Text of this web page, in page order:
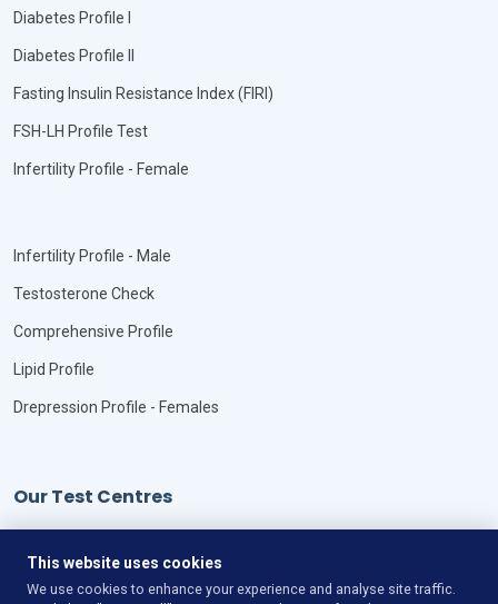
Diabetes Profile I
Diabetes Profile II
Fasting Insulin Resistance Index (FIRI)
FSH-LH Profile Test
Infertility Profile - Female
Infertility Profile - Male
Testosterone Check
Comprehensive Profile
Lipid Profile
Drepression Profile - Females
Our Test Centres
This website uses cookies
We use cookies to enhance your experience and analyse site traffic.